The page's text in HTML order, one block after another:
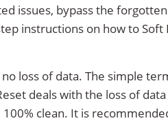
issues, bypass the
instructions on how to Soft
loss of data. The simple
deals with the loss of
clean. It is